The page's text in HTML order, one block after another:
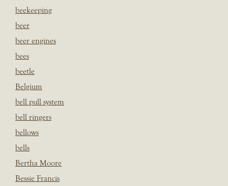
beekeeping
beer
beer engines
bees
beetle
Belgium
bell pull system
bell ringers
bellows
bells
Bertha Moore
Bessie Francis